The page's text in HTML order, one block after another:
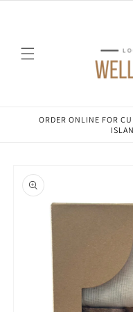
ORDER ONLINE FOR
product
information